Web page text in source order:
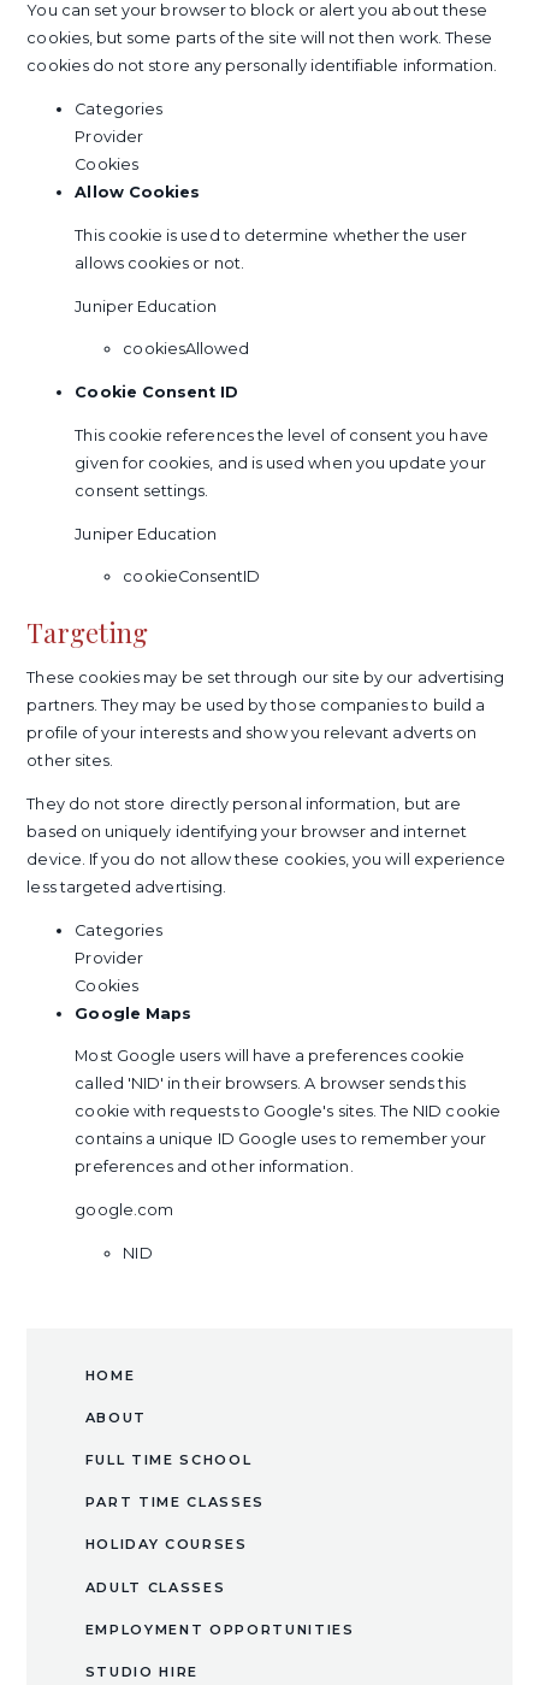
You can set your browser to block or alert you about these
cookies, but some parts of the site will not then work. These
cookies do not store any personally identifiable information.
Categories
Provider
Cookies
Allow Cookies
This cookie is used to determine whether the user
allows cookies or not.
Juniper Education
cookiesAllowed
Cookie Consent ID
This cookie references the level of consent you have
given for cookies, and is used when you update your
consent settings.
Juniper Education
cookieConsentID
Targeting
These cookies may be set through our site by our advertising
partners. They may be used by those companies to build a
profile of your interests and show you relevant adverts on
other sites.
They do not store directly personal information, but are
based on uniquely identifying your browser and internet
device. If you do not allow these cookies, you will experience
less targeted advertising.
Categories
Provider
Cookies
Google Maps
Most Google users will have a preferences cookie
called 'NID' in their browsers. A browser sends this
cookie with requests to Google's sites. The NID cookie
contains a unique ID Google uses to remember your
preferences and other information.
google.com
NID
HOME
ABOUT
FULL TIME SCHOOL
PART TIME CLASSES
HOLIDAY COURSES
ADULT CLASSES
EMPLOYMENT OPPORTUNITIES
​STUDIO HIRE​​​​​​​